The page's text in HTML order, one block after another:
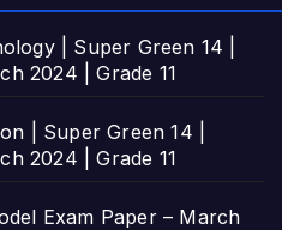
| Super Green 14 |
2024 | Grade 11
| Super Green 14 |
2024 | Grade 11
Exam Paper – March